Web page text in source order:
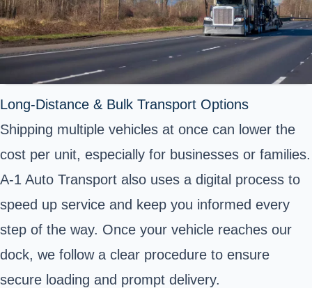
Long-Distance & Bulk Transport Options
Shipping multiple vehicles at once can lower the
cost per unit, especially for businesses or families.
A-1 Auto Transport also uses a digital process to
speed up service and keep you informed every
step of the way. Once your vehicle reaches our
dock, we follow a clear procedure to ensure
secure loading and prompt delivery.